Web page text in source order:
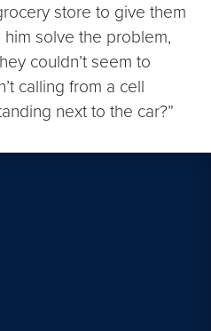
store to give them
solve the problem,
couldn’t seem to
calling from a cell
next to the car?”